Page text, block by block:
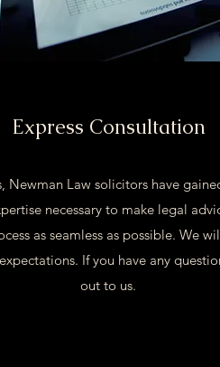
Express Consultation
Newman Law solicitors have
necessary to make legal
as seamless as possible. We
If you have any
out to us.